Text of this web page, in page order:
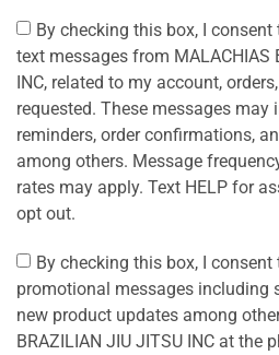
By checking this box, I
text messages from MALACHIAS
INC, related to my account,
requested. These messages
reminders, order confirmations,
among others. Message
rates may apply. Text HELP for
opt out.
By checking this box, I
promotional messages including
new product updates among
BRAZILIAN JIU JITSU INC at the